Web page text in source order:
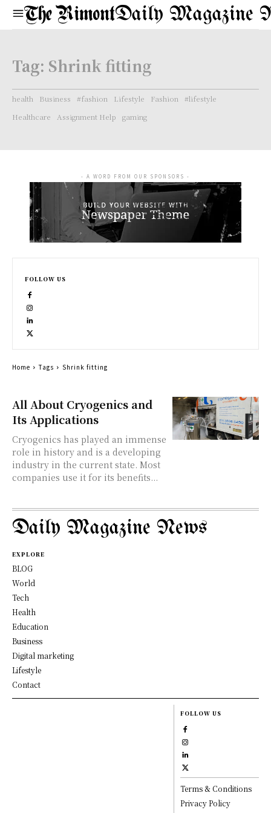
Daily Magazine
Tag: Shrink fitting
health Business #fashion Lifestyle Fashion
#lifestyle
Healthcare
Assignment Help gaming
All About Cryogenics and
Its Applications
Cryogenics has played an immense
role in history and is a developing
industry in the current state. Most
companies use it for its benefits...
- A WORD FROM OUR SPONSORS -
FOLLOW US
Home Tags Shrink fitting
Daily Magazine News
EXPLORE
BLOG
World
Tech
Health
Education
Business
Digital marketing
Lifestyle
Contact
FOLLOW US
Terms & Conditions
Privacy Policy